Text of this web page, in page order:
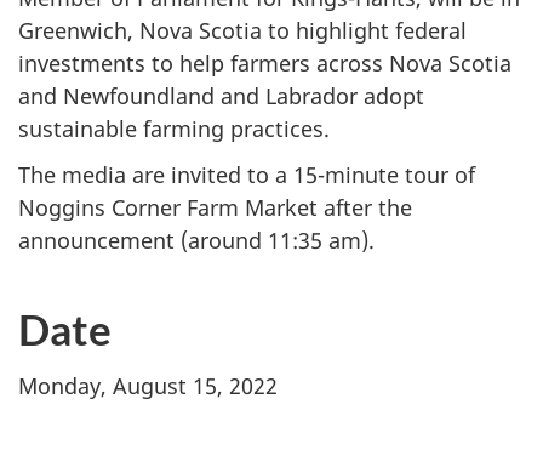
Greenwich, Nova Scotia to highlight federal
investments to help farmers across Nova Scotia
and Newfoundland and Labrador adopt
sustainable farming practices.
The media are invited to a 15-minute tour of
Noggins Corner Farm Market after the
announcement (around 11:35 am).
Date
Monday, August 15, 2022